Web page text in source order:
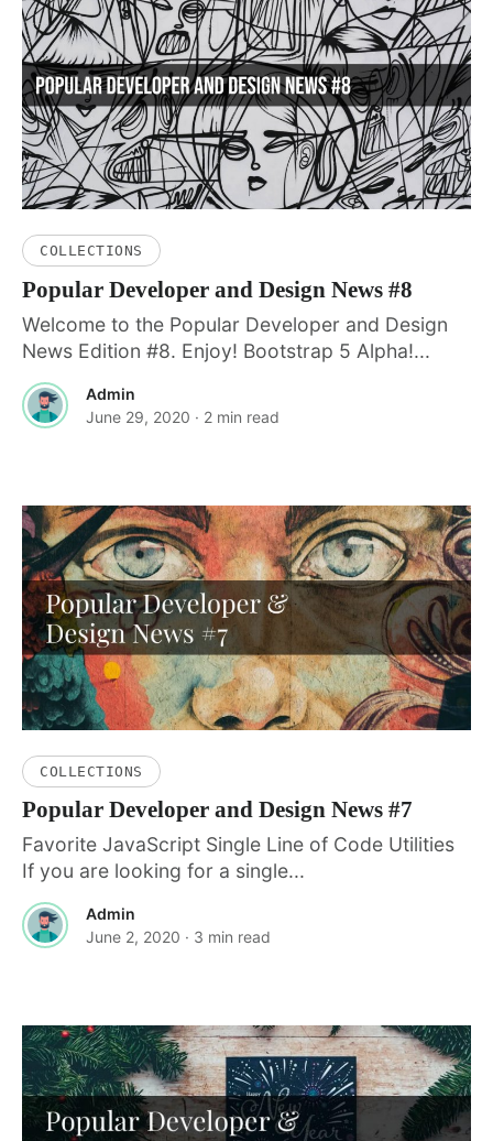
COLLECTIONS
Popular Developer and Design News #8
Welcome to the Popular Developer and Design
News Edition #8. Enjoy! Bootstrap 5 Alpha!...
Admin
June 29, 2020 · 2 min read
COLLECTIONS
Popular Developer and Design News #7
Favorite JavaScript Single Line of Code Utilities
If you are looking for a single...
Admin
June 2, 2020 · 3 min read